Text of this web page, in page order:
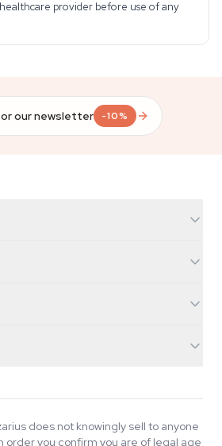
provider before use of any
our newsletter -10%
does not knowingly sell to anyone
order you confirm you are of legal age